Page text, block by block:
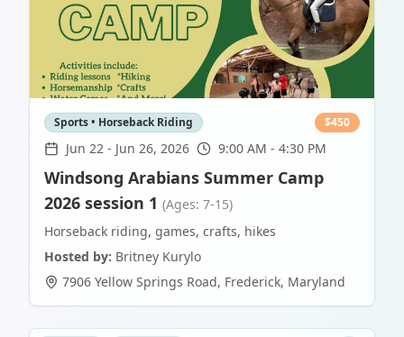
Sports • Horseback Riding $450
Jun 22 - Jun 26, 2026 9:00 AM - 4:30 PM
Windsong Arabians Summer Camp
2026 session 1 (Ages: 7-15)
Horseback riding, games, crafts, hikes
Hosted by: Britney Kurylo
7906 Yellow Springs Road, Frederick, Maryland